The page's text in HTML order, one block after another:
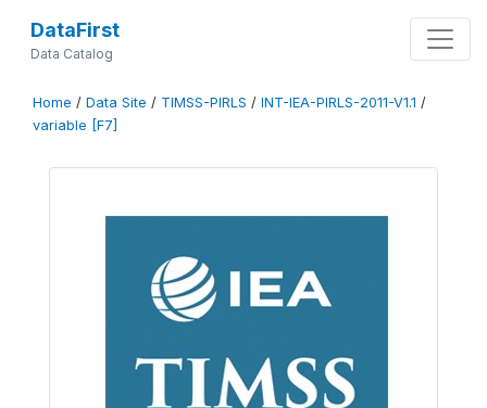
DataFirst
Data Catalog
Home / Data Site / TIMSS-PIRLS / INT-IEA-PIRLS-2011-V1.1 /
variable [F7]